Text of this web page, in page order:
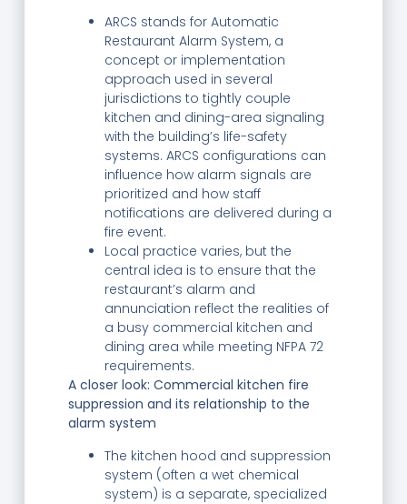
ARCS stands for Automatic
Restaurant Alarm System, a
concept or implementation
approach used in several
jurisdictions to tightly couple
kitchen and dining-area signaling
with the building’s life-safety
systems. ARCS configurations can
influence how alarm signals are
prioritized and how staff
notifications are delivered during a
fire event.
Local practice varies, but the
central idea is to ensure that the
restaurant’s alarm and
annunciation reflect the realities of
a busy commercial kitchen and
dining area while meeting NFPA 72
requirements.
A closer look: Commercial kitchen fire
suppression and its relationship to the
alarm system
The kitchen hood and suppression
system (often a wet chemical
system) is a separate, specialized